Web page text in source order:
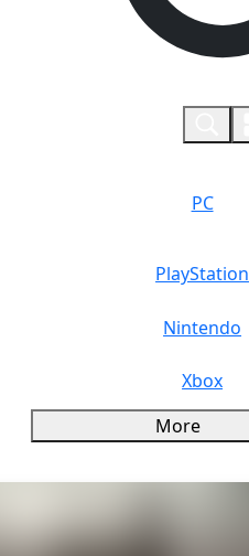
PC
PlayStation
Nintendo
Xbox
More